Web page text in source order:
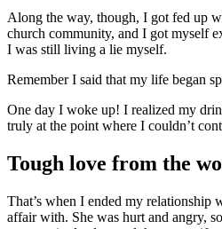
Along the way, though, I got fed up
church community, and I got myself
I was still living a lie myself.
Remember I said that my life began
One day I woke up! I realized my
truly at the point where I couldn’t
Tough love from the
That’s when I ended my relationship
affair with. She was hurt and angry,